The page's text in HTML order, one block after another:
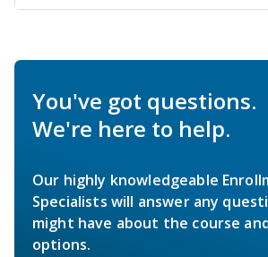
You've got questions.
We're here to help.
Our highly knowledgeable
Specialists will answer any
might have about the course
options.